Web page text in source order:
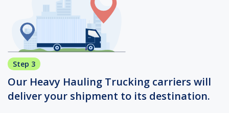
Step 3
Our Heavy Hauling Trucking carriers will
deliver your shipment to its destination.